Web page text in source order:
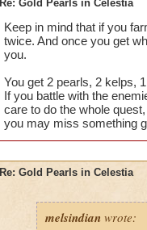
Re: Gold Pearls in Celestia
Keep in mind that if you
twice. And once you get
you.
You get 2 pearls, 2 kelps,
If you battle with the
care to do the whole
you may miss something
Re: Gold Pearls in Celestia
melsindian wrote: